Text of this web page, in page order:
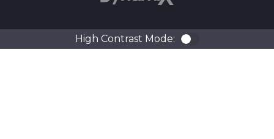
High Contrast Mode: